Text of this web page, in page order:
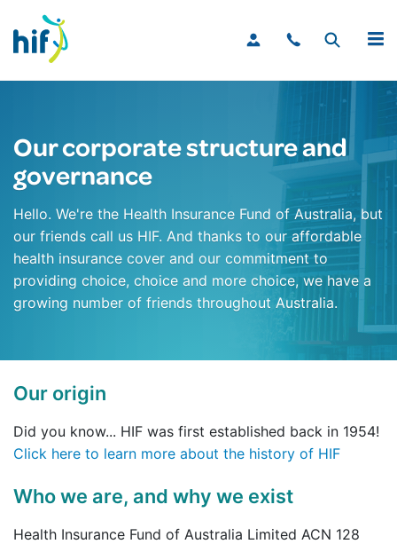
MENU
Our corporate structure and
governance
Hello. We're the Health Insurance Fund of Australia, but
our friends call us HIF. And thanks to our affordable
health insurance cover and our commitment to
providing choice, choice and more choice, we have a
growing number of friends throughout Australia.
Our origin
Did you know... HIF was first established back in 1954!
Click here to learn more about the history of HIF
Who we are, and why we exist
Health Insurance Fund of Australia Limited ACN 128